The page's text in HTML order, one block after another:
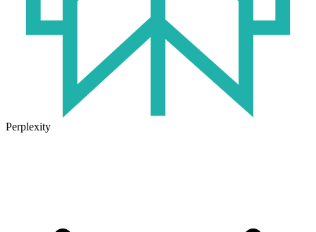
Perplexity